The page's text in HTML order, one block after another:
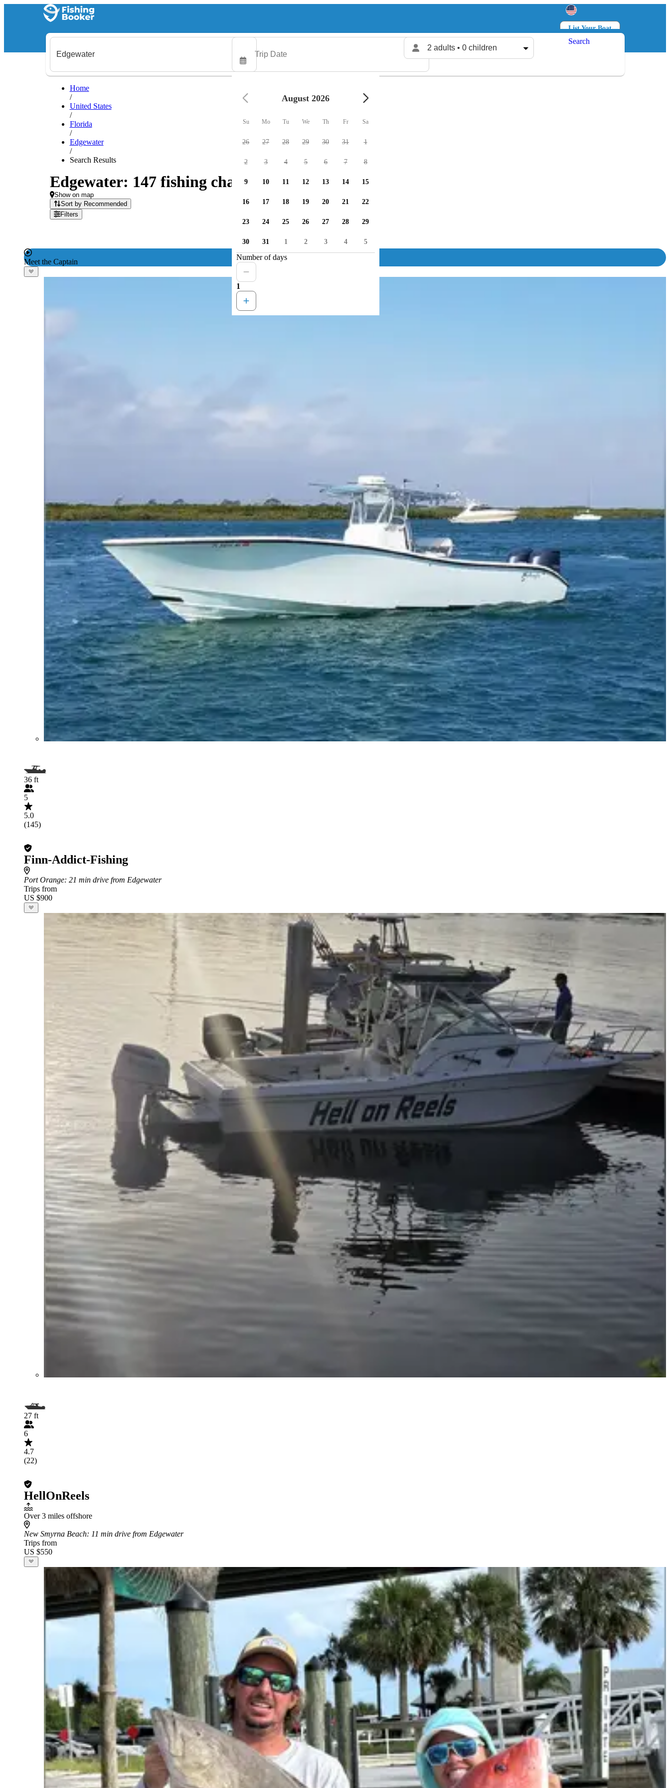
List Your Boat
Log in
2 adults • 0 children
Search
Home
/
United States
/
Florida
/
Edgewater
/
Search Results
Edgewater: 147 fishing charters available
Show on map
Sort by Recommended
Filters
Meet the Captain
36 ft
5
5.0
(145)
Finn-Addict-Fishing
Port Orange: 21 min drive from Edgewater
Trips from
US $900
27 ft
6
4.7
(22)
HellOnReels
Over 3 miles offshore
New Smyrna Beach: 11 min drive from Edgewater
Trips from
US $550
August 2026
Su Mo Tu We Th Fr Sa
26 27 28 29 30 31 1
2 3 4 5 6 7 8
9 10 11 12 13 14 15
16 17 18 19 20 21 22
23 24 25 26 27 28 29
30 31 1 2 3 4 5
Number of days
1